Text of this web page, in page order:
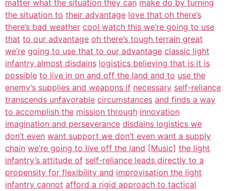
matter what the situation they can make do by turning
the situation to their advantage love that oh there’s
there’s bad weather cool watch this we’re going to use
that to our advantage oh there’s tough terrain great
we’re going to use that to our advantage classic light
infantry almost disdains logistics believing that is it is
possible to live in on and off the land and to use the
enemy’s supplies and weapons if necessary self-reliance
transcends unfavorable circumstances and finds a way
to accomplish the mission through innovation
imagination and perseverance disdains logistics we
don’t even want support we don’t even want a supply
chain we’re going to live off the land [Music] the light
infantry’s attitude of self-reliance leads directly to a
propensity for flexibility and improvisation the light
infantry cannot afford a rigid approach to tactical